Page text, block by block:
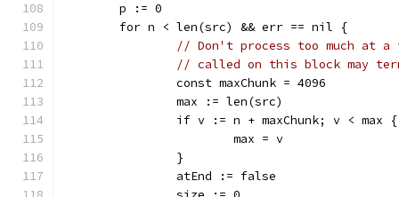
	p := 0
	for n < len(src) && err == nil {
// Don't process too much at
// called on this block may
		const maxChunk = 4096
		max := len(src)
		if v := n + maxChunk; v < max {
			max = v
		}
		atEnd := false